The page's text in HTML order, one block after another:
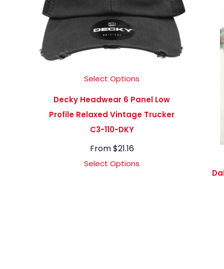
Select Options
Decky Headwear 6 Panel Low
Profile Relaxed Vintage Trucker
C3-110-DKY
From$21.16
Select Options